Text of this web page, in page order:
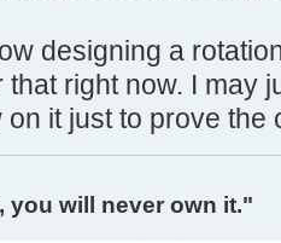
designing a
that right now. I may
it just to prove the
you will never own it."